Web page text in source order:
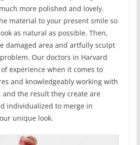
more polished and lovely.
material to your present smile so
as natural as possible. Then,
damaged area and artfully sculpt
Our doctors in Harvard
experience when it comes to
and knowledgeably working with
the result they create are
individualized to merge in
unique look.